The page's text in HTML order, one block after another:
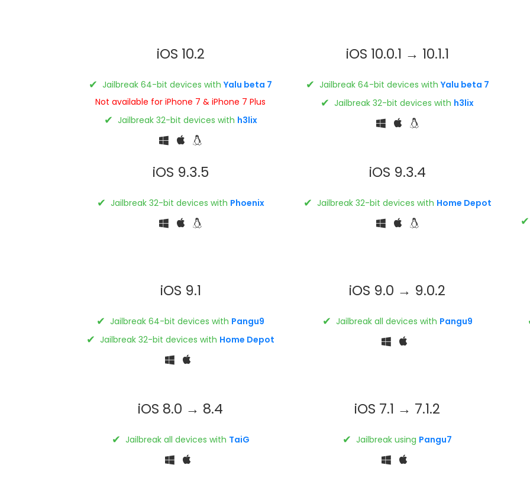
iOS 10.2
✔ Jailbreak 64-bit devices withYalu beta 7
Not available for iPhone 7 & iPhone 7 Plus
✔ Jailbreak 32-bit devices with h3lix
iOS 10.0.1 → 10.1.1
✔ Jailbreak 64-bit devices with Yalu beta 7
✔ Jailbreak 32-bit devices with h3lix
iOS 9.3.5
✔ Jailbreak 32-bit devices with Phoenix
iOS 9.3.4
✔ Jailbreak 32-bit devices with Home Depot
✔
iOS 9.1
✔ Jailbreak 64-bit devices with Pangu9
✔ Jailbreak 32-bit devices with Home Depot
iOS 9.0 → 9.0.2
✔ Jailbreak all devices with Pangu9
iOS 8.0 → 8.4
✔ Jailbreak all devices with TaiG
iOS 7.1 → 7.1.2
✔ Jailbreak using Pangu7